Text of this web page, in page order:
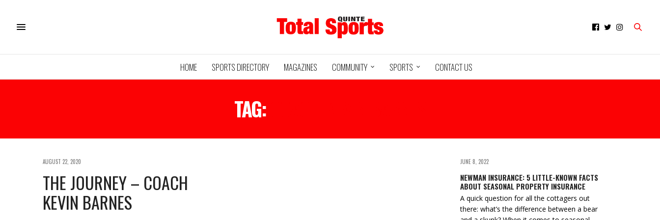
HOME SPORTS DIRECTORY MAGAZINES COMMUNITY SPORTS CONTACT US
TAG:
AUGUST 22, 2020
THE JOURNEY – COACH
KEVIN BARNES
JUNE 8, 2022
NEWMAN INSURANCE: 5 LITTLE-KNOWN FACTS
ABOUT SEASONAL PROPERTY INSURANCE
A quick question for all the cottagers out
there: what’s the difference between a bear